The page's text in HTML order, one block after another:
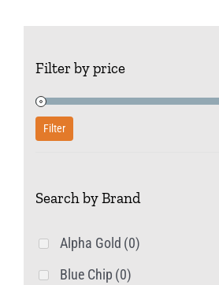
options
may
the
page
Filter by price
Filter
Search by Brand
Alpha Gold (0)
Blue Chip (0)